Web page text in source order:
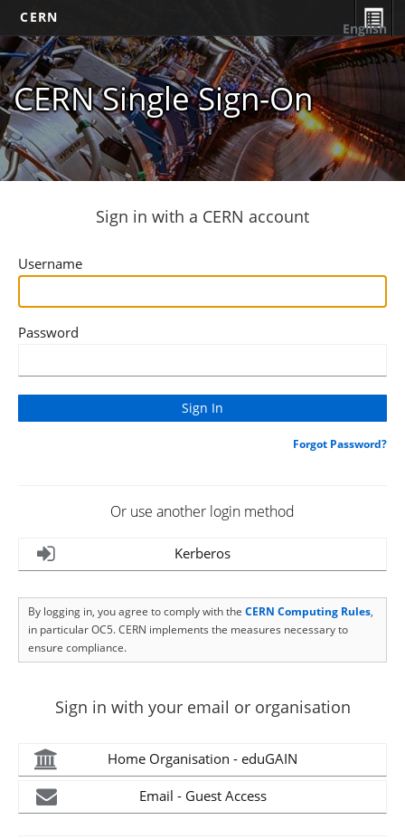
CERN
CERN Single Sign-On
English
Sign in with a CERN account
Username
Password
Forgot Password?
Or use another login method
Kerberos
By logging in, you agree to comply with the CERN Computing Rules,
in particular OC5. CERN implements the measures necessary to
ensure compliance.
Sign in with your email or organisation
Home Organisation - eduGAIN
Email - Guest Access